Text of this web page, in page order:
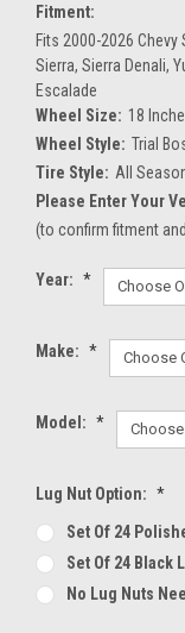
Fitment:
Fits 2000-2026 Chevy
Sierra, Sierra Denali,
Escalade
Wheel Size: 18
Wheel Style: Trial
Tire Style: All
Please Enter Your
(to confirm fitment
Year: *
Make: *
Model: *
Lug Nut Option: *
Set Of 24
Set Of 24 Black
No Lug Nuts